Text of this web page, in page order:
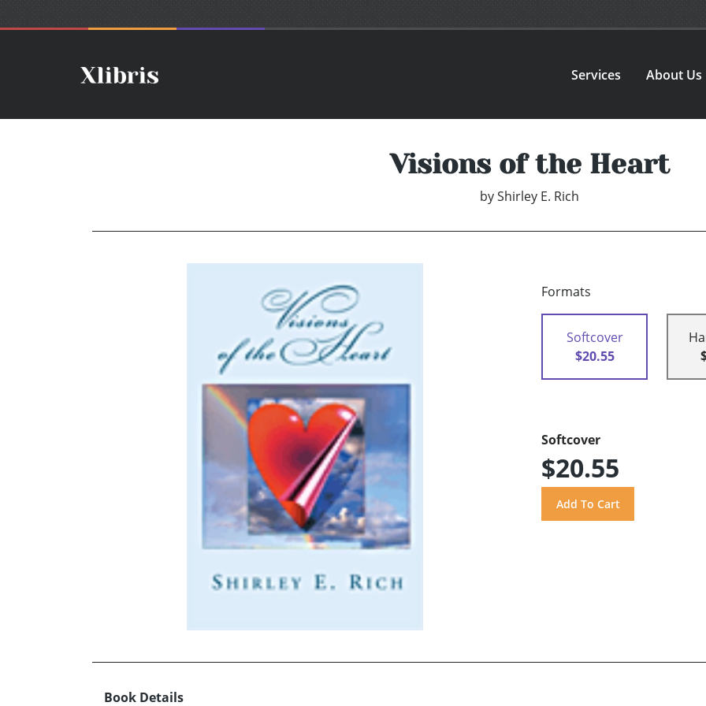
Services About Us
Visions of the Heart
byShirley E. Rich
Formats
Softcover
$20.55
Softcover
$20.55
Book Details